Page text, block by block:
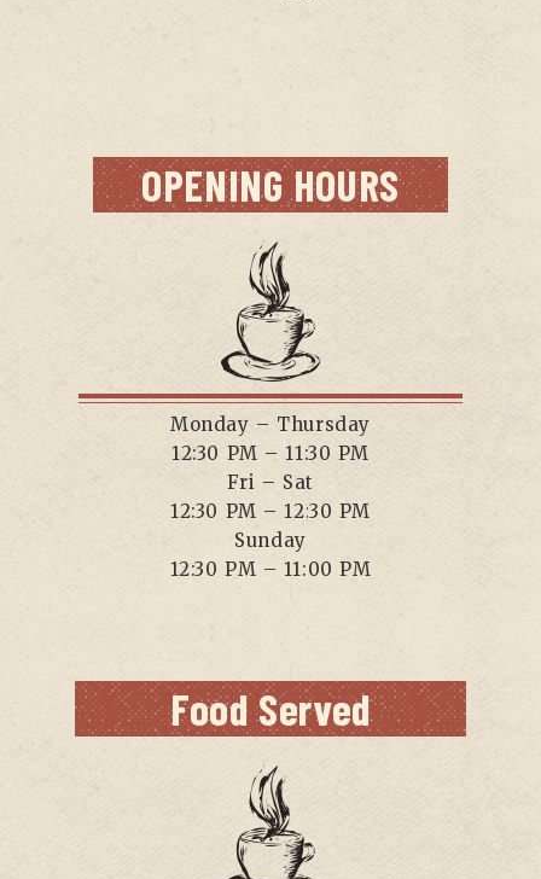
OPENING HOURS
Monday – Thursday
12:30 PM – 11:30 PM
Fri – Sat
12:30 PM – 12:30 PM
Sunday
12:30 PM – 11:00 PM
Food Served